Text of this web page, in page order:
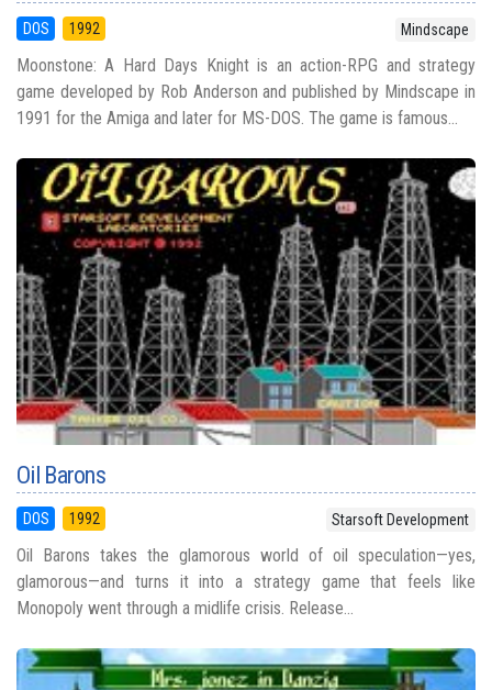
DOS 1992 Mindscape
Moonstone: A Hard Days Knight is an action-RPG and strategy
game developed by Rob Anderson and published by Mindscape in
1991 for the Amiga and later for MS-DOS. The game is famous...
Oil Barons
DOS 1992 Starsoft Development
Oil Barons takes the glamorous world of oil speculation—yes,
glamorous—and turns it into a strategy game that feels like
Monopoly went through a midlife crisis. Release...